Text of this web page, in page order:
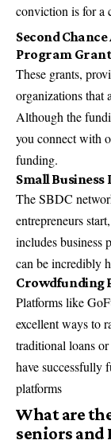
conviction is for a
Second
Program
These grants,
organizations that
Although the
you connect with
funding​.
Small Business
The SBDC
entrepreneurs
includes business
can be incredibly
Crowdfunding
Platforms like
excellent ways to
traditional loans
have successfully
platforms
What are
seniors and